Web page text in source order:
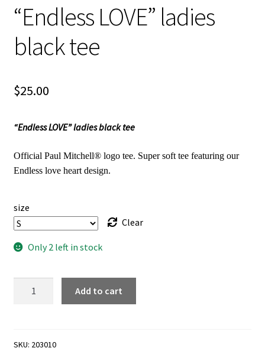
“Endless LOVE” ladies
black tee
$25.00
“Endless LOVE” ladies black tee
Official Paul Mitchell® logo tee. Super soft tee featuring our
Endless love heart design.
size
Clear
Only 2 left in stock
tee
Add to cart
SKU: 203010